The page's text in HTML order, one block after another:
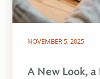
NOVEMBER 5, 2025
A New Look,